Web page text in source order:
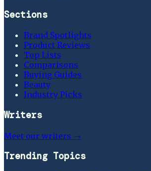
Sections
Brand Spotlights
Product Reviews
Top Lists
Comparisons
Buying Guides
Beauty
Industry Picks
Writers
Meet our writers →
Trending Topics